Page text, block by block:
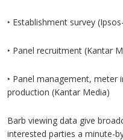
‣ Establishment survey
‣ Panel recruitment (Kantar
‣ Panel management,
production (Kantar Media)
Barb viewing data give
interested parties a minute-